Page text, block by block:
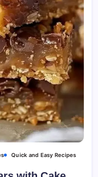
Quick and Easy Recipes